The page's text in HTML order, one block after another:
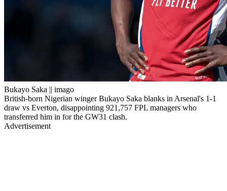
Bukayo Saka || imago
British-born Nigerian winger Bukayo Saka blanks in Arsenal's 1-1
draw vs Everton, disappointing 921,757 FPL managers who
transferred him in for the GW31 clash.
Advertisement